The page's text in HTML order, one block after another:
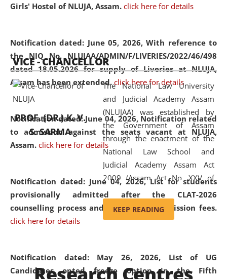
Girls' Hostel of NLUJA, Assam. click here for details
Notification dated: June 05, 2026,With reference to
the NIQ No. NLUJAA/ADMIN/F/LIVERIES/2022/46/498
dated 18.05.2026 for supply of Liveries at NLUJA,
Assam has been extended. click here for details
Notification dated: June 04, 2026, Notification related
to admission against the seats vacant at NLUJA,
Assam. click here for details
Notification dated: June 04, 2026,List for students
provisionally admitted after the CLAT-2026
counselling process and payment of admission fees.
click here for details
Notification dated: May 26, 2026, List of UG
Candidates opted freeze option in the Fifth
Chief Justice of Gauhati High Court is
available modern legal education
and research facilities to students
and scholars drawn from across the
country, including the North East,
coming from different socio-
economic, ethnic, religious and
cultural backgrounds.
VICE - CHANCELLOR
PROF. (DR.) K. V.
S. SARMA
The National Law University
and Judicial Academy Assam
(NLUJAA) was established by
the Government of Assam
through the enactment of the
National Law School and
Judicial Academy Assam Act
2009 (Assam Act No. XXV of
2009). In 2012, the word
'School' was replaced by
'University' by amending the
(Amendment) Act. NLUJA Assam
was the first National Law
KEEP READING
Research Centres